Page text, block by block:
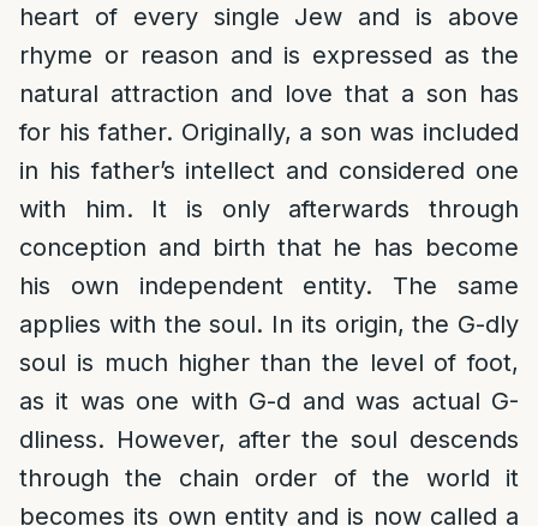
heart of every single Jew and is above
rhyme or reason and is expressed as the
natural attraction and love that a son has
for his father. Originally, a son was included
in his father’s intellect and considered one
with him. It is only afterwards through
conception and birth that he has become
his own independent entity. The same
applies with the soul. In its origin, the G-dly
soul is much higher than the level of foot,
as it was one with G-d and was actual G-
dliness. However, after the soul descends
through the chain order of the world it
becomes its own entity and is now called a